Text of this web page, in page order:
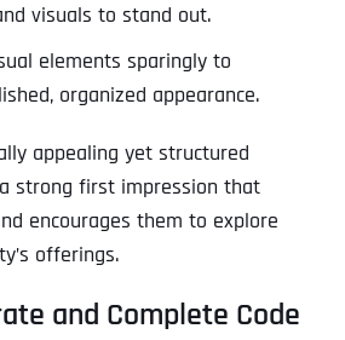
visuals to stand out.
elements sparingly to
organized appearance.
appealing yet structured
strong first impression that
encourages them to explore
offerings.
and Complete Code